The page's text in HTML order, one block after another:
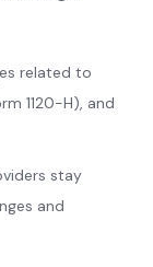
related to
1120-H), and
stay
and